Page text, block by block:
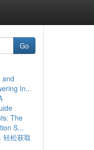
Go
and
In...
The
S...
轻松获取